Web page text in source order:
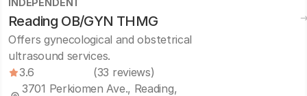
INDEPENDENT
Reading OB/GYN THMG
Offers gynecological and obstetrical
ultrasound services.
3.6
(33 reviews)
3701 Perkiomen Ave., Reading,